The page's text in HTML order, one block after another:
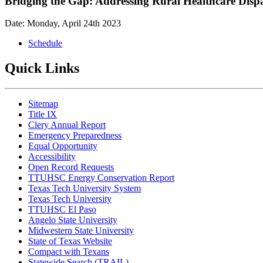
Date: Monday, April 24th 2023
Schedule
Quick Links
Sitemap
Title IX
Clery Annual Report
Emergency Preparedness
Equal Opportunity
Accessibility
Open Record Requests
TTUHSC Energy Conservation Report
Texas Tech University System
Texas Tech University
TTUHSC El Paso
Angelo State University
Midwestern State University
State of Texas Website
Compact with Texans